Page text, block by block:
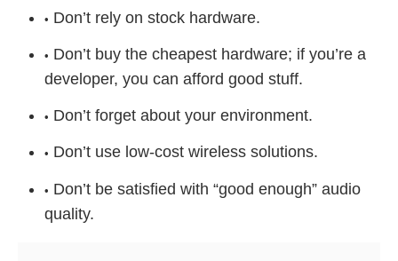
Don’t rely on stock hardware.
Don’t buy the cheapest hardware; if you’re a
developer, you can afford good stuff.
Don’t forget about your environment.
Don’t use low-cost wireless solutions.
Don’t be satisfied with “good enough” audio
quality.